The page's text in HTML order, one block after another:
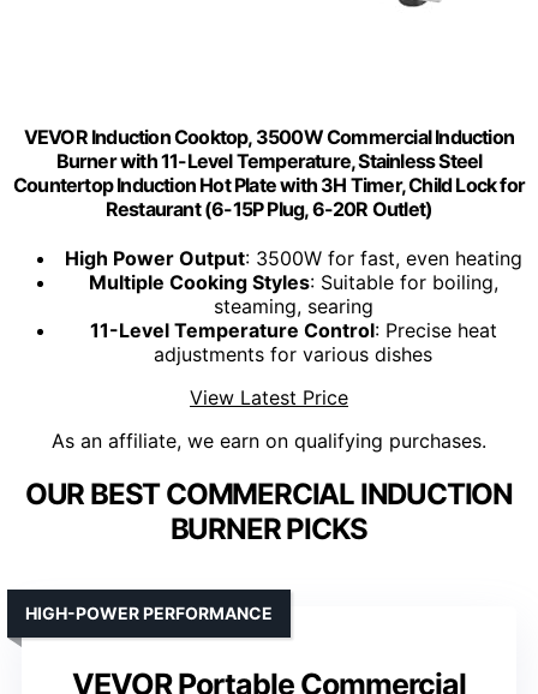
VEVOR Induction Cooktop, 3500W Commercial Induction
Burner with 11-Level Temperature, Stainless Steel
Countertop Induction Hot Plate with 3H Timer, Child Lock for
Restaurant (6-15P Plug, 6-20R Outlet)
High Power Output: 3500W for fast, even heating
Multiple Cooking Styles: Suitable for boiling,
steaming, searing
11-Level Temperature Control: Precise heat
adjustments for various dishes
View Latest Price
As an affiliate, we earn on qualifying purchases.
OUR BEST COMMERCIAL INDUCTION
BURNER PICKS
VEVOR Portable Commercial
HIGH-POWER PERFORMANCE